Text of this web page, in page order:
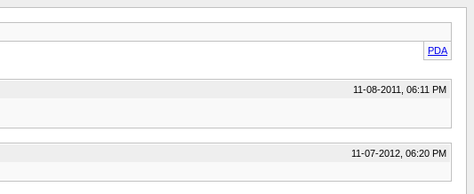
PDA
11-08-2011, 06:11 PM
11-07-2012, 06:20 PM